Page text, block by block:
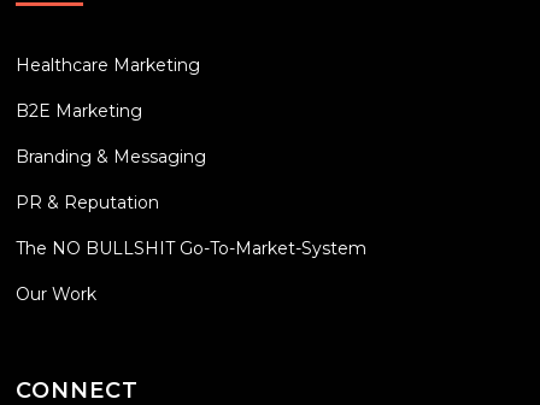
Healthcare Marketing
B2E Marketing
Branding & Messaging
PR & Reputation
The NO BULLSHIT Go-To-Market-System
Our Work
CONNECT